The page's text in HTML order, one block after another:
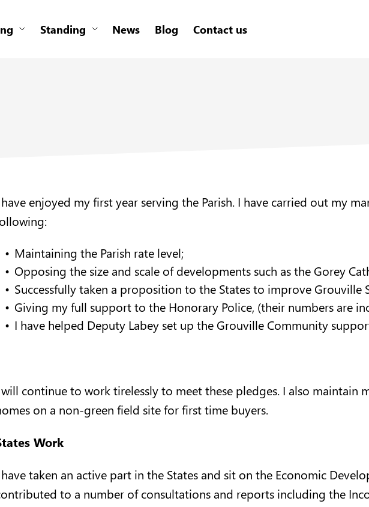
Standing News Blog Contact us
enjoyed my first year serving the Parish. I have carried out my
Maintaining the Parish rate level;
Opposing the size and scale of developments such as the Gorey
Successfully taken a proposition to the States to improve Grouville
Giving my full support to the Honorary Police, (their numbers are
I have helped Deputy Labey set up the Grouville Community
continue to work tirelessly to meet these pledges. I also maintain
on a non-green field site for first time buyers.
Work
taken an active part in the States and sit on the Economic
to a number of consultations and reports including the